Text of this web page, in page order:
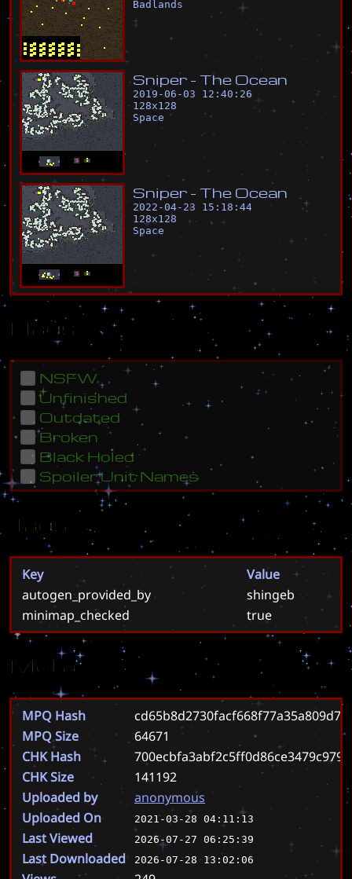
Badlands
Sniper - The Ocean
2019-06-03 12:40:26
128x128
Space
Sniper - The Ocean
2022-04-23 15:18:44
128x128
Space
Flags
NSFW
Unfinished
Outdated
Broken
Black Holed
Spoiler Unit Names
Tags
Key
Value
autogen_provided_by
shingeb
minimap_checked
true
Meta
MPQ Hash
MPQ Size
64671
CHK Hash
CHK Size
141192
Uploaded by
anonymous
Uploaded On
2021-03-28 04:11:13
Last Viewed 2026-07-27 06:25:39
Last Downloaded 2026-07-28 13:02:06